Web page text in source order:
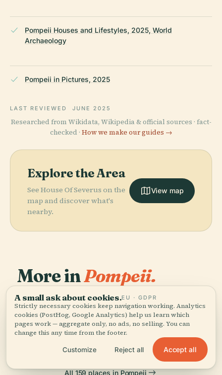
Pompeii Houses and Lifestyles, 2025, World
Archaeology
Pompeii in Pictures, 2025
LAST REVIEWED JUNE 2025
Researched from Wikidata, Wikipedia & official sources · fact-
checked · How we make our guides →
Explore the Area
See House Of Severus on the
map and discover what's
nearby.
View map
More inPompeii.
159 places to discover — a few worth pairing.
PLACE
Pompeii
PLACE
Amphitheatre
Of Pompeii
PLACE
Temple Of Isis
PLACE
Temple Of
Apollo
All 159 places in Pompeii
A small ask about cookies.EU · GDPR
Strictly necessary cookies keep navigation working. Analytics
cookies (PostHog, Google Analytics) help us learn which
pages work — aggregate only, no ads, no selling. You can
change this any time from the footer.
Customize Reject all Accept all